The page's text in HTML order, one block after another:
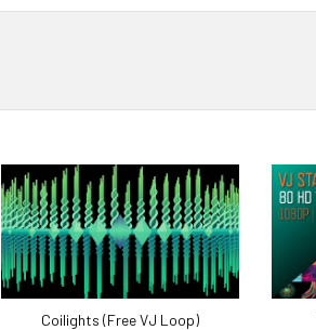
Coilights (Free VJ Loop)